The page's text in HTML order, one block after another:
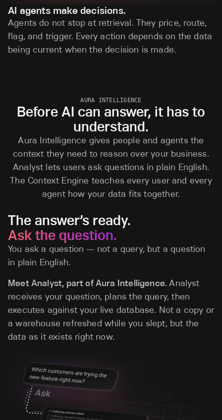
AI agents make decisions.
Agents do not stop at retrieval. They price, route,
flag, and trigger. Every action depends on the data
being current when the decision is made.
AURA INTELLIGENCE
Before AI can answer, it has to
understand.
Aura Intelligence gives people and agents the
context they need to reason over your business.
Analyst lets users ask questions in plain English.
The Context Engine teaches every user and every
agent how your data fits together.
The answer’s ready.
Ask the question.
You ask a question — not a query, but a question
in plain English.
Meet Analyst, part of Aura Intelligence. Analyst
receives your question, plans the query, then
executes against your live database. Not a copy or
a warehouse refreshed while you slept, but the
data as it exists right now.